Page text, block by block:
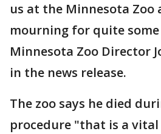
us at the Minnesota Zoo
mourning for quite
Minnesota Zoo Director
in the news release.
The zoo says he died
procedure "that is a